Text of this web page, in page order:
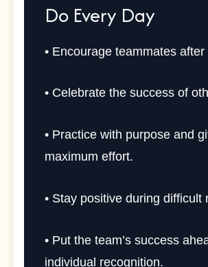
Do Every Day
• Encourage teammates
• Celebrate the success of
• Practice with purpose and
maximum effort.
• Stay positive during difficult
• Put the team’s success
individual recognition.